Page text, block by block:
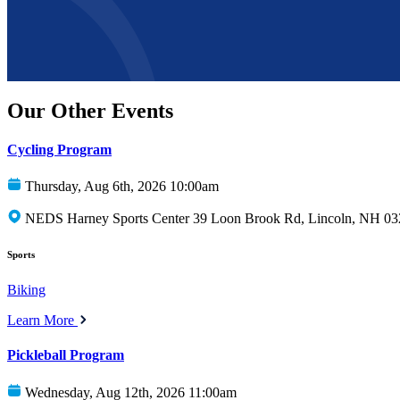
Our Other Events
Cycling Program
Thursday, Aug 6th, 2026 10:00am
NEDS Harney Sports Center 39 Loon Brook Rd, Lincoln, NH
Sports
Biking
Learn More
Pickleball Program
Wednesday, Aug 12th, 2026 11:00am